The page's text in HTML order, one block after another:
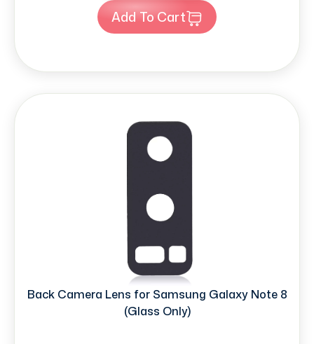
Add To Cart
Back Camera Lens for Samsung Galaxy Note 8
(Glass Only)